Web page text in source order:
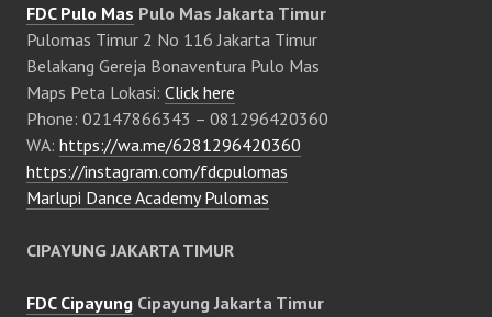
FDC Pulo Mas Pulo Mas Jakarta Timur
Pulomas Timur 2 No 116 Jakarta Timur
Belakang Gereja Bonaventura Pulo Mas
Maps Peta Lokasi: Click here
Phone: 02147866343 – 081296420360
WA: https://wa.me/6281296420360
https://instagram.com/fdcpulomas
Marlupi Dance Academy Pulomas
CIPAYUNG JAKARTA TIMUR
FDC Cipayung Cipayung Jakarta Timur